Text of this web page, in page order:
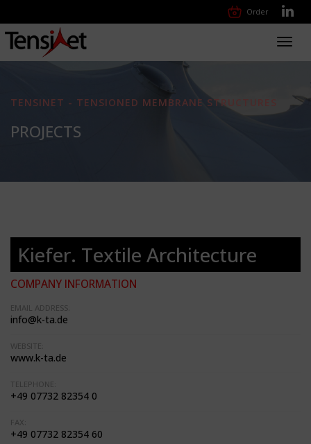
Order
TENSINET - TENSIONED MEMBRANE STRUCTURES
PROJECTS
Kiefer. Textile Architecture
COMPANY INFORMATION
EMAIL ADDRESS:
info@k-ta.de
WEBSITE:
www.k-ta.de
TELEPHONE:
+49 07732 82354 0
FAX:
+49 07732 82354 60